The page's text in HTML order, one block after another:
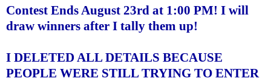
Contest Ends August 23rd at 1:00 PM! I will
draw winners after I tally them up!
I DELETED ALL DETAILS BECAUSE
PEOPLE WERE STILL TRYING TO ENTER